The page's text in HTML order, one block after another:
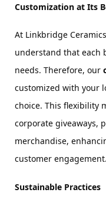
Customization at Its
At Linkbridge
understand that each
needs. Therefore, our
customized with your
choice. This flexibility
corporate giveaways,
merchandise,
customer engagement.
Sustainable Practices